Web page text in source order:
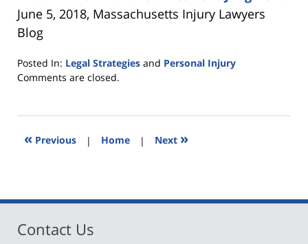
June 5, 2018, Massachusetts Injury Lawyers
Blog
Posted In: Legal Strategies and Personal Injury
Updated:
2018
12:46
Comments are closed.
« Previous | Home | Next »
Contact Us